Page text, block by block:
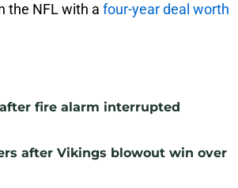
the NFL with a four-year deal worth
fire alarm interrupted
after Vikings blowout win over